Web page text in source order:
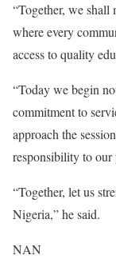
“Together, we shall
where every
access to quality
“Today we begin
commitment to
approach the
responsibility to our
“Together, let us
Nigeria,” he said.
NAN